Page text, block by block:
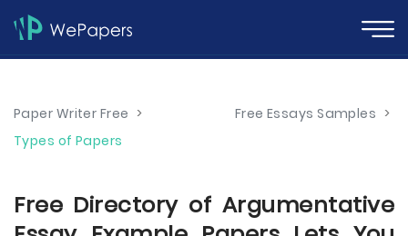
Paper Writer Free > Free Essays Samples >
Types of Papers
Free Directory of Argumentative